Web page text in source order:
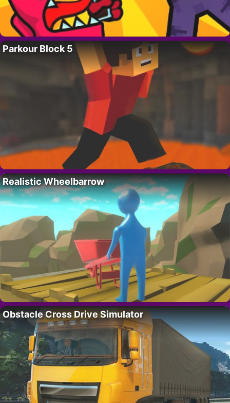
Parkour Block 5
Realistic Wheelbarrow
Obstacle Cross Drive Simulator